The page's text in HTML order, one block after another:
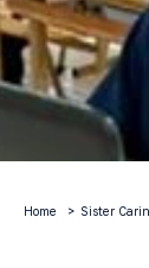
Home Sister